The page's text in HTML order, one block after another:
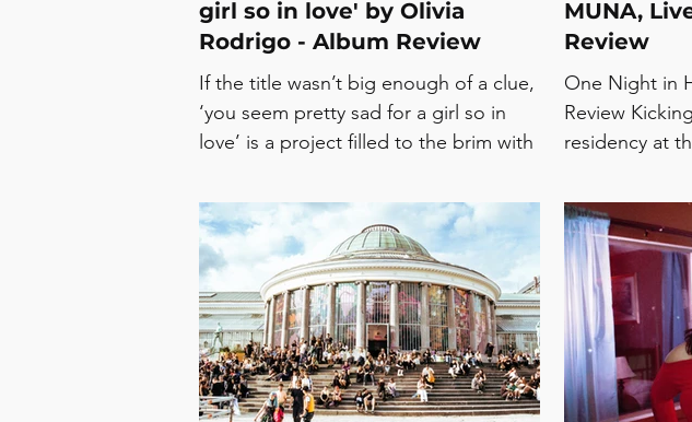
girl so in love' by Olivia
Rodrigo - Album Review
If the title wasn’t big enough of a clue,
‘you seem pretty sad for a girl so in
love’ is a project filled to the brim with
is guaranteed to take you on an
emotional ride that’ll perhaps show a
new side to the singer that we hadn’t
before seen on her debut and
sophomore albums. With surprise
billboards and festival sets
accompanied by babydoll dresses
notoriously adorned by 90s alt-rock
MUNA,
Review
One Night in
Review
residency at
demonstrated
growing with